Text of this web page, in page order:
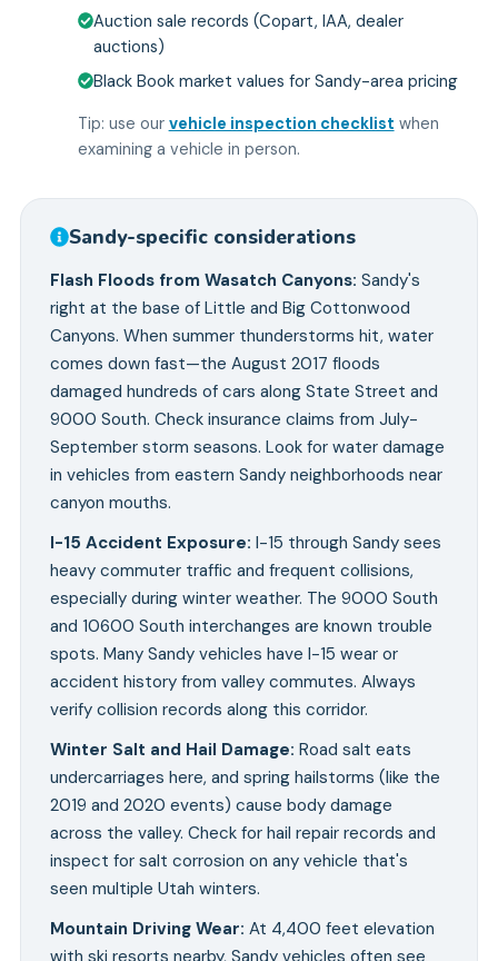
Auction sale records (Copart, IAA, dealer
auctions)
Black Book market values for Sandy-area pricing
Tip: use our vehicle inspection checklist when
examining a vehicle in person.
Sandy-specific considerations
Flash Floods from Wasatch Canyons: Sandy's
right at the base of Little and Big Cottonwood
Canyons. When summer thunderstorms hit, water
comes down fast—the August 2017 floods
damaged hundreds of cars along State Street and
9000 South. Check insurance claims from July-
September storm seasons. Look for water damage
in vehicles from eastern Sandy neighborhoods near
canyon mouths.
I-15 Accident Exposure: I-15 through Sandy sees
heavy commuter traffic and frequent collisions,
especially during winter weather. The 9000 South
and 10600 South interchanges are known trouble
spots. Many Sandy vehicles have I-15 wear or
accident history from valley commutes. Always
verify collision records along this corridor.
Winter Salt and Hail Damage: Road salt eats
undercarriages here, and spring hailstorms (like the
2019 and 2020 events) cause body damage
across the valley. Check for hail repair records and
inspect for salt corrosion on any vehicle that's
seen multiple Utah winters.
Mountain Driving Wear: At 4,400 feet elevation